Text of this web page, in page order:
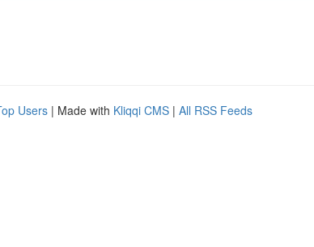
Users | Made with Kliqqi CMS | All RSS Feeds